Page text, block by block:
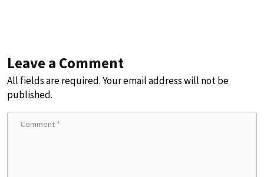
Leave a Comment
All fields are required. Your email address will not be
published.